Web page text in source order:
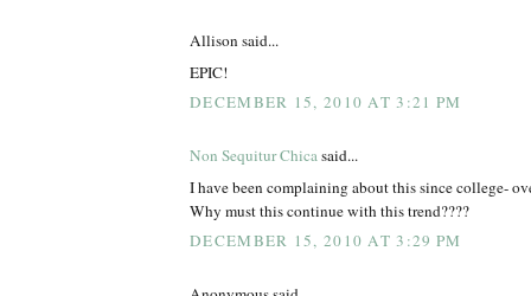
Allison said...
EPIC!
DECEMBER 15, 2010 AT 3:21 PM
Non Sequitur Chicasaid...
I have been complaining about this since college-
Why must this continue with this trend????
DECEMBER 15, 2010 AT 3:29 PM